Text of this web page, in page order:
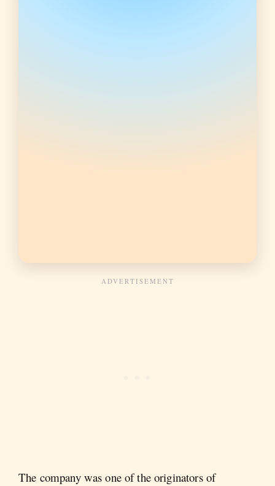
The company was one of the originators of